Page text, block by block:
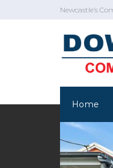
Newcastle’s
Home